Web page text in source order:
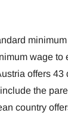
wage to
offers 43
the
country